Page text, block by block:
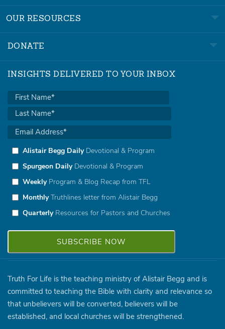
OUR RESOURCES
DONATE
INSIGHTS DELIVERED TO YOUR INBOX
Alistair Begg DailyDevotional & Program
Spurgeon DailyDevotional & Program
WeeklyProgram & Blog Recap from TFL
MonthlyTruthlines letter from Alistair Begg
QuarterlyResources for Pastors and Churches
Truth For Life is the teaching ministry of Alistair Begg and is
committed to teaching the Bible with clarity and relevance so
that unbelievers will be converted, believers will be
established, and local churches will be strengthened.